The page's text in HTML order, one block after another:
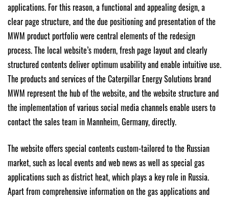
applications. For this reason, a functional and appealing design, a
clear page structure, and the due positioning and presentation of the
MWM product portfolio were central elements of the redesign
process. The local website’s modern, fresh page layout and clearly
structured contents deliver optimum usability and enable intuitive use.
The products and services of the Caterpillar Energy Solutions brand
MWM represent the hub of the website, and the website structure and
the implementation of various social media channels enable users to
contact the sales team in Mannheim, Germany, directly.
The website offers special contents custom-tailored to the Russian
market, such as local events and web news as well as special gas
applications such as district heat, which plays a key role in Russia.
Apart from comprehensive information on the gas applications and